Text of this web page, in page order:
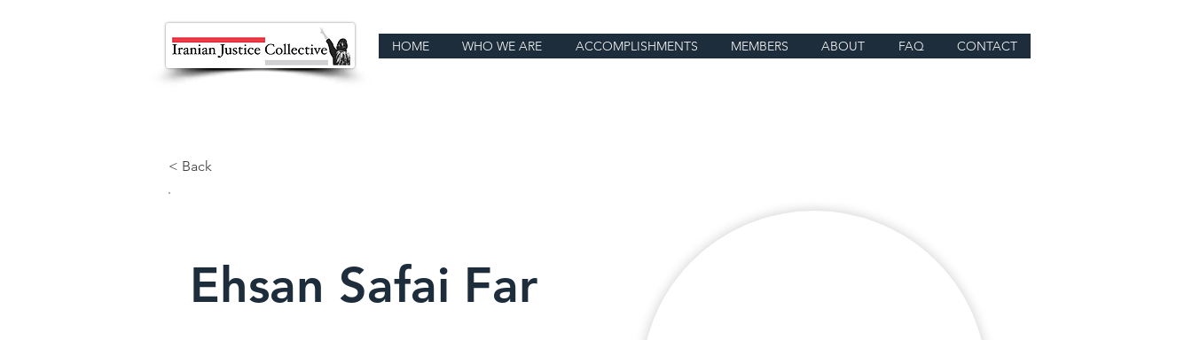
HOME WHO WE ARE ACCOMPLISHMENTS MEMBERS ABOUT FAQ CONTACT
< Back
Ehsan Safai Far